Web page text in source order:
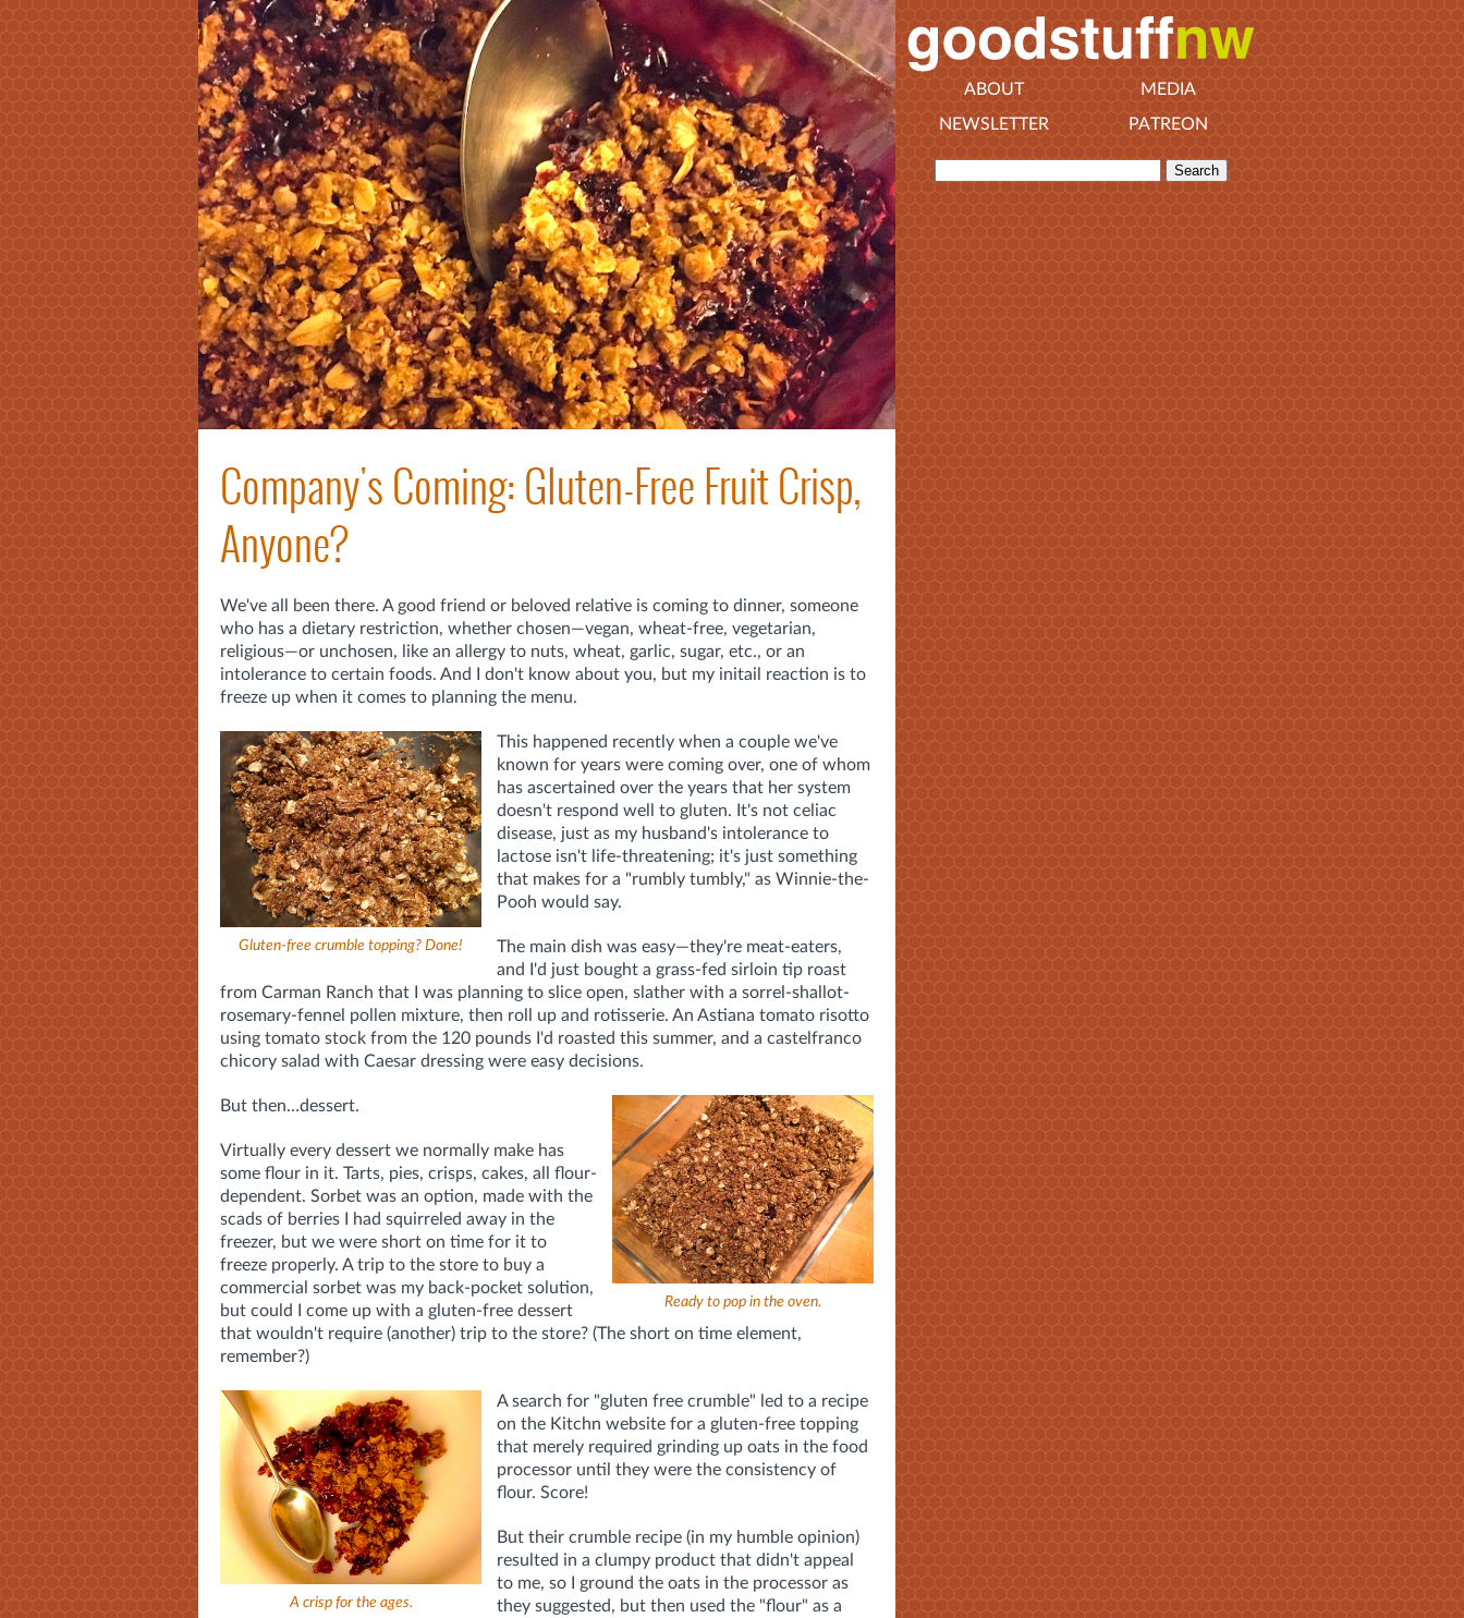
Company's Coming: Gluten-Free Fruit Crisp,
Anyone?
We've all been there. A good friend or beloved relative is coming to dinner, someone
who has a dietary restriction, whether chosen—vegan, wheat-free, vegetarian,
religious—or unchosen, like an allergy to nuts, wheat, garlic, sugar, etc., or an
intolerance to certain foods. And I don't know about you, but my initail reaction is to
freeze up when it comes to planning the menu.
Gluten-free crumble topping? Done!
This happened recently when a couple we've
known for years were coming over, one of whom
has ascertained over the years that her system
doesn't respond well to gluten. It's not celiac
disease, just as my husband's intolerance to
lactose isn't life-threatening; it's just something
that makes for a "rumbly tumbly," as Winnie-the-
Pooh would say.
The main dish was easy—they're meat-eaters,
and I'd just bought a grass-fed sirloin tip roast
from Carman Ranch that I was planning to slice open, slather with a sorrel-shallot-
rosemary-fennel pollen mixture, then roll up and rotisserie. An Astiana tomato risotto
using tomato stock from the 120 pounds I'd roasted this summer, and a castelfranco
chicory salad with Caesar dressing were easy decisions.
Ready to pop in the oven.
But then…dessert.
Virtually every dessert we normally make has
some flour in it. Tarts, pies, crisps, cakes, all flour-
dependent. Sorbet was an option, made with the
scads of berries I had squirreled away in the
freezer, but we were short on time for it to
freeze properly. A trip to the store to buy a
commercial sorbet was my back-pocket solution,
but could I come up with a gluten-free dessert
that wouldn't require (another) trip to the store? (The short on time element,
remember?)
A crisp for the ages.
A search for "gluten free crumble" led to a recipe
on the Kitchn website for a gluten-free topping
that merely required grinding up oats in the food
processor until they were the consistency of
flour. Score!
But their crumble recipe (in my humble opinion)
resulted in a clumpy product that didn't appeal
to me, so I ground the oats in the processor as
they suggested, but then used the "flour" as a
ABOUT
MEDIA
NEWSLETTER
PATREON